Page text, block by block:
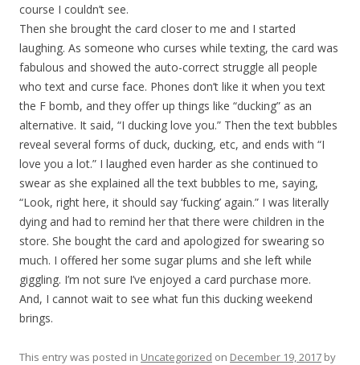
course I couldn’t see.
Then she brought the card closer to me and I started
laughing. As someone who curses while texting, the card was
fabulous and showed the auto-correct struggle all people
who text and curse face. Phones don’t like it when you text
the F bomb, and they offer up things like “ducking” as an
alternative. It said, “I ducking love you.” Then the text bubbles
reveal several forms of duck, ducking, etc, and ends with “I
love you a lot.” I laughed even harder as she continued to
swear as she explained all the text bubbles to me, saying,
“Look, right here, it should say ‘fucking’ again.” I was literally
dying and had to remind her that there were children in the
store. She bought the card and apologized for swearing so
much. I offered her some sugar plums and she left while
giggling. I’m not sure I’ve enjoyed a card purchase more.
And, I cannot wait to see what fun this ducking weekend
brings.
This entry was posted in Uncategorized on December 19, 2017 by